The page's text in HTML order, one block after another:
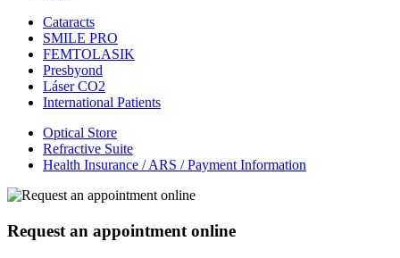
Cataracts
SMILE PRO
FEMTOLASIK
Presbyond
Láser CO2
International Patients
Optical Store
Refractive Suite
Health Insurance / ARS / Payment Information
Request an appointment online